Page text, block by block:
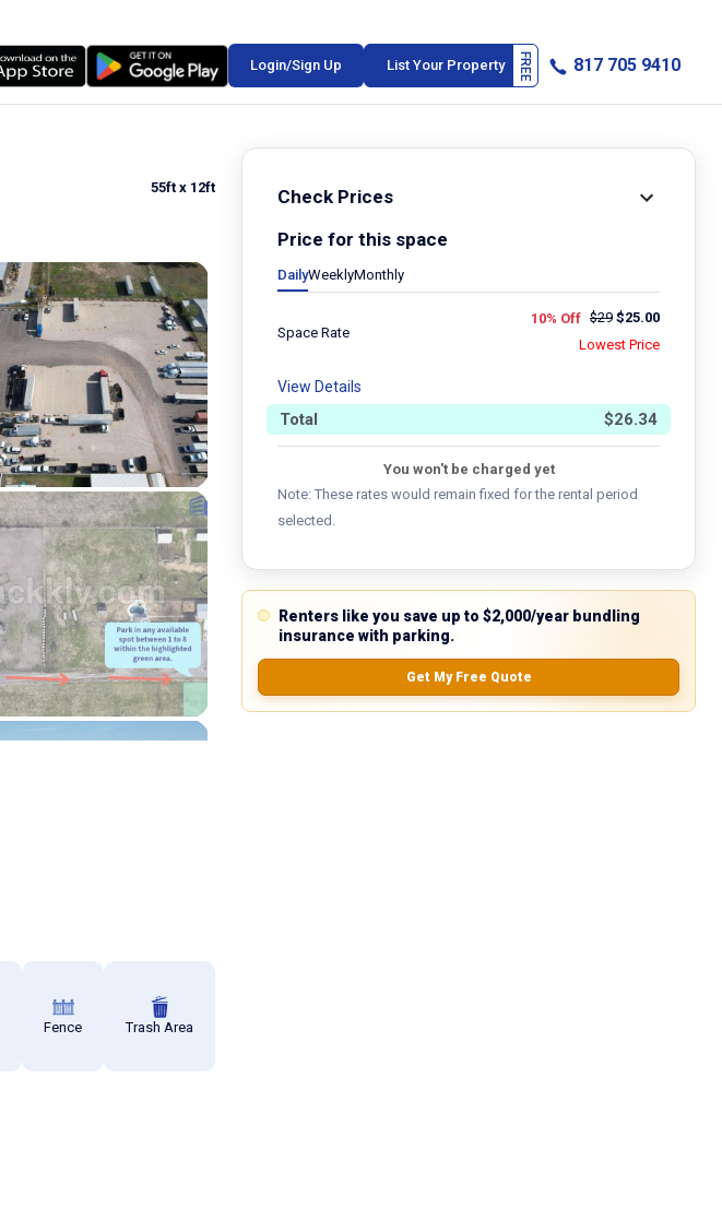
Login/Sign Up List Your Property 817 705 9410
55ft x 12ft
Fence Trash Area
Check Prices
Price for this space
DailyWeeklyMonthly
Space Rate
10% Off $29 $25.00
Lowest Price
View Details
Total $26.34
You won't be charged yet
Note: These rates would remain fixed for the rental period
selected.
Renters like you save up to $2,000/year bundling
insurance with parking.
Get My Free Quote